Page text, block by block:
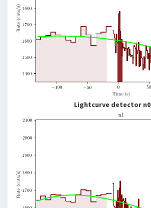
Lightcurve detector n0